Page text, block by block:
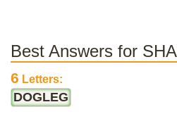
Best Answers for
6 Letters:
DOGLEG